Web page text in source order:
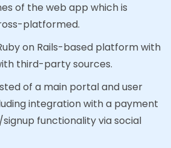
of the web app which is
platformed.
on Rails-based platform with
third-party sources.
of a main portal and user
integration with a payment
functionality via social